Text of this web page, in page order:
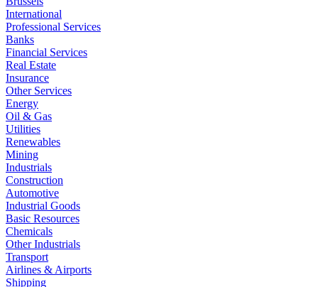
International
Professional Services
Banks
Financial Services
Real Estate
Insurance
Other Services
Energy
Oil & Gas
Utilities
Renewables
Mining
Industrials
Construction
Automotive
Industrial Goods
Basic Resources
Chemicals
Other Industrials
Transport
Airlines & Airports
Shipping